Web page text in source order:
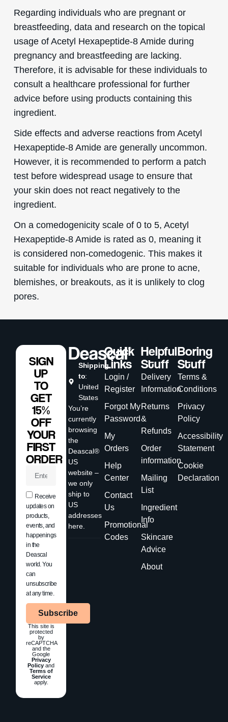
Regarding individuals who are pregnant or
breastfeeding, data and research on the topical
usage of Acetyl Hexapeptide-8 Amide during
pregnancy and breastfeeding are lacking.
Therefore, it is advisable for these individuals to
consult a healthcare professional for further
advice before using products containing this
ingredient.
Side effects and adverse reactions from Acetyl
Hexapeptide-8 Amide are generally uncommon.
However, it is recommended to perform a patch
test before widespread usage to ensure that
your skin does not react negatively to the
ingredient.
On a comedogenicity scale of 0 to 5, Acetyl
Hexapeptide-8 Amide is rated as 0, meaning it
is considered non-comedogenic. This makes it
suitable for individuals who are prone to acne,
blemishes, or breakouts, as it is unlikely to clog
pores.
Shipping
to:
United
States
You’re
currently
browsing
the
Deascal®
US
website –
we only
ship to
US
addresses
here.
Quick
Links
Login /
Register
Forgot My
Password
My
Orders
Help
Center
Contact
Us
Promotional
Codes
Helpful
Stuff
Delivery
Information
Returns
&
Refunds
Order
information
Mailing
List
Ingredient
Info
Skincare
Advice
About
Boring
Stuff
Terms &
Conditions
Privacy
Policy
Accessibility
Statement
Cookie
Declaration
SIGN
UP
TO
GET
15%
OFF
YOUR
FIRST
ORDER
Receive
updates on
products,
events, and
happenings
in the
Deascal
world. You
can
unsubscribe
at any time.
Subscribe
This site is
protected
by
reCAPTCHA
and the
Google
Privacy
Policy and
Terms of
Service
apply.